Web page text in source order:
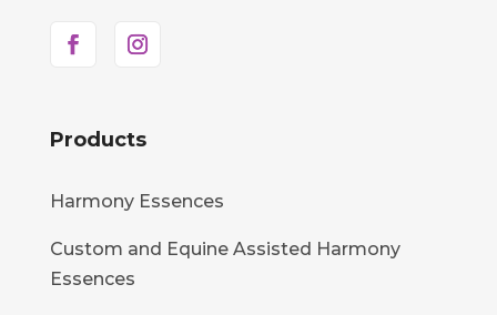
Products
Harmony Essences
Custom and Equine Assisted Harmony
Essences